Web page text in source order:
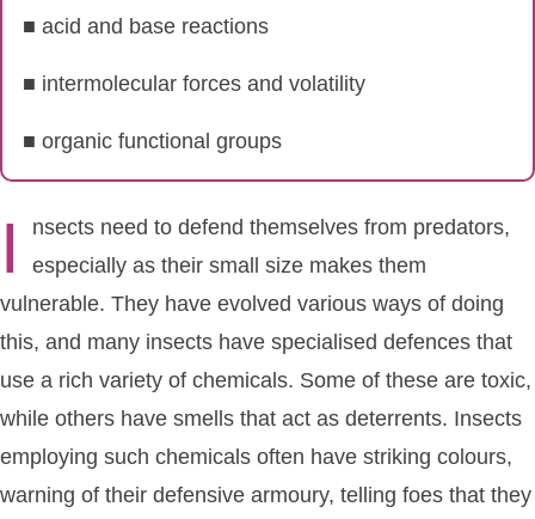
■ acid and base reactions
■ intermolecular forces and volatility
■ organic functional groups
I
nsects need to defend themselves from predators,
especially as their small size makes them
vulnerable. They have evolved various ways of doing
this, and many insects have specialised defences that
use a rich variety of chemicals. Some of these are toxic,
while others have smells that act as deterrents. Insects
employing such chemicals often have striking colours,
warning of their defensive armoury, telling foes that they